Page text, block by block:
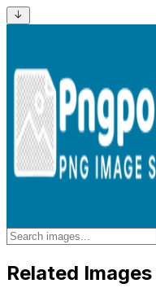
Related Images